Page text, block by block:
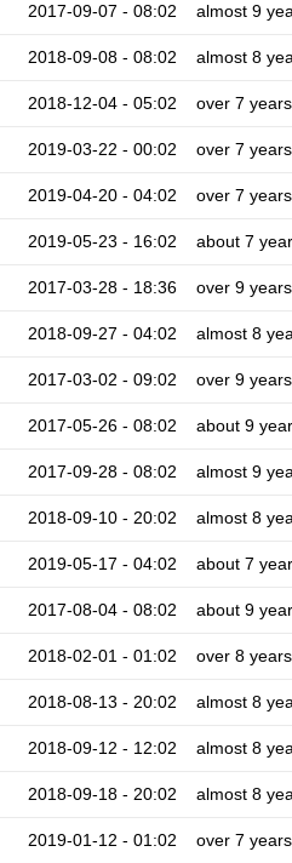
2017-09-07 - 08:02 almost 9
2018-09-08 - 08:02 almost 8
2018-12-04 - 05:02 over 7 years
2019-03-22 - 00:02 over 7 years
2019-04-20 - 04:02 over 7 years
2019-05-23 - 16:02 about 7
2017-03-28 - 18:36 over 9 years
2018-09-27 - 04:02 almost 8
2017-03-02 - 09:02 over 9 years
2017-05-26 - 08:02 about 9
2017-09-28 - 08:02 almost 9
2018-09-10 - 20:02 almost 8
2019-05-17 - 04:02 about 7
2017-08-04 - 08:02 about 9
2018-02-01 - 01:02 over 8 years
2018-08-13 - 20:02 almost 8
2018-09-12 - 12:02 almost 8
2018-09-18 - 20:02 almost 8
2019-01-12 - 01:02 over 7 years